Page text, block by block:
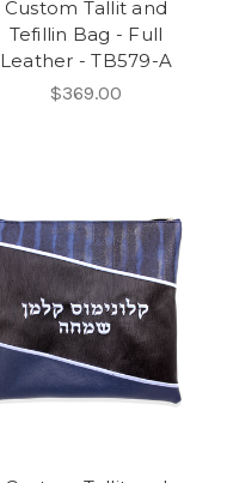
Custom Tallit and
Tefillin Bag - Full
Leather - TB579-A
$369.00